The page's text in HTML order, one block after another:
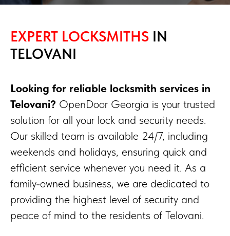
EXPERT LOCKSMITHS IN
TELOVANI
Looking for reliable locksmith services in
Telovani? OpenDoor Georgia is your trusted
solution for all your lock and security needs.
Our skilled team is available 24/7, including
weekends and holidays, ensuring quick and
efficient service whenever you need it. As a
family-owned business, we are dedicated to
providing the highest level of security and
peace of mind to the residents of Telovani.